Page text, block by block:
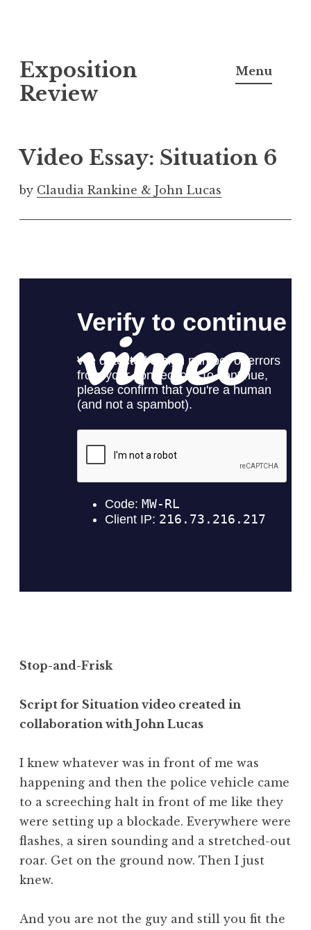
k
i
o
c
o
t
t
Exposition
Review
Menu
Video Essay: Situation 6
by Claudia Rankine & John Lucas
Stop-and-Frisk
Script for Situation video created in
collaboration with John Lucas
I knew whatever was in front of me was
happening and then the police vehicle came
to a screeching halt in front of me like they
were setting up a blockade. Everywhere were
flashes, a siren sounding and a stretched-out
roar. Get on the ground now. Then I just
knew.
And you are not the guy and still you fit the